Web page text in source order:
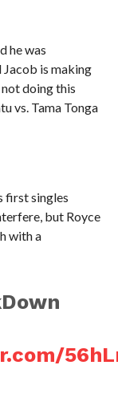
he was
is making
doing this
vs. Tama Tonga
first singles
but Royce
with a